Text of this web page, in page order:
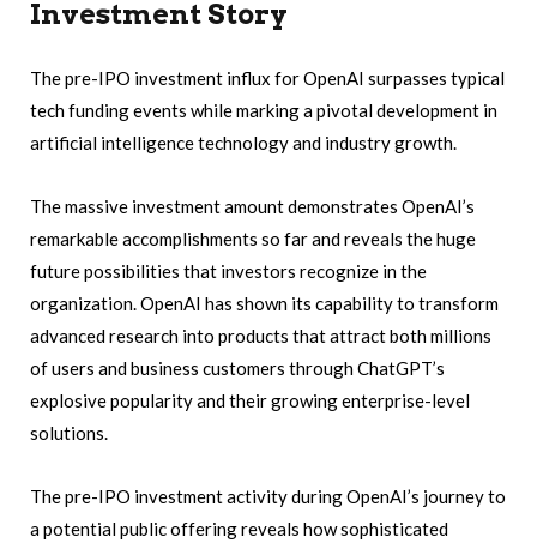
Investment Story
The pre-IPO investment influx for OpenAI surpasses typical
tech funding events while marking a pivotal development in
artificial intelligence technology and industry growth.
The massive investment amount demonstrates OpenAI’s
remarkable accomplishments so far and reveals the huge
future possibilities that investors recognize in the
organization. OpenAI has shown its capability to transform
advanced research into products that attract both millions
of users and business customers through ChatGPT’s
explosive popularity and their growing enterprise-level
solutions.
The pre-IPO investment activity during OpenAI’s journey to
a potential public offering reveals how sophisticated